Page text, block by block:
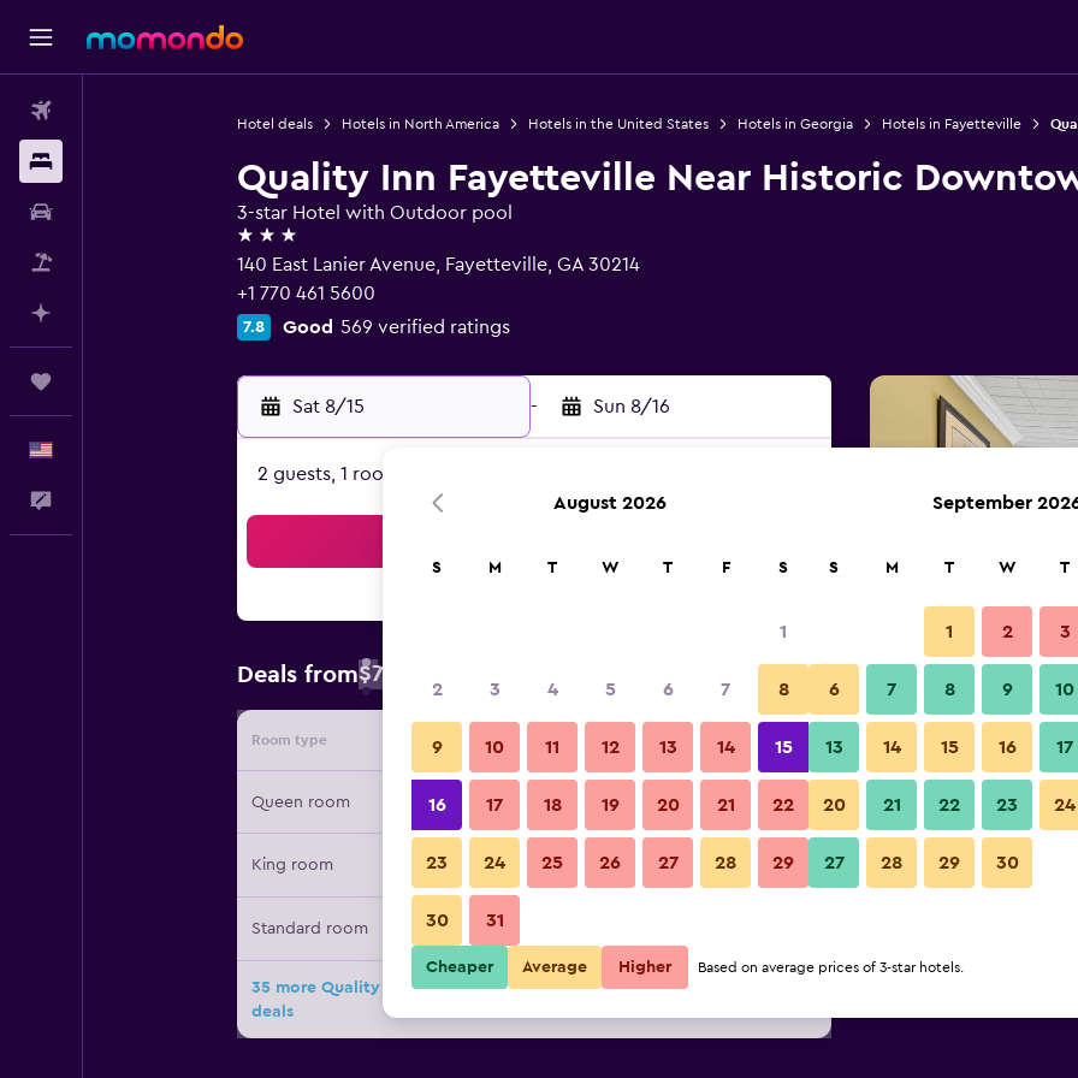
Hotel deals Hotels in North America Hotels in the United States Hotels in Georgia Hotels in Fayetteville
Quality Inn Fayetteville Near Historic
3-star Hotel with Outdoor pool
3 stars
140 East Lanier Avenue, Fayetteville, GA 30214
+1 770 461 5600
7.8 Good 569 verified ratings
Sat 8/15 - Sun 8/16
2 guests, 1 room
Deals from$79
Room type Provider Nightly total
Queen room $79 View Deal
King room $81 View Deal
Standard room
35 more Quality Inn Fayetteville Near Historic Downtown Square
deals
Lobby
Quality Inn Fayetteville Near
August 2026
S M T W T F S
1
2 3 4 5 6 7 8
9 10 11 12 13 14 15
16 17 18 19 20 21 22
23 24 25 26 27 28 29
30 31
September
S M T W T
1 2 3
6 7 8 9 10
13 14 15 16 17
20 21 22 23 24
27 28 29 30
Cheaper Average Higher Based on average prices of 3-star hotels.